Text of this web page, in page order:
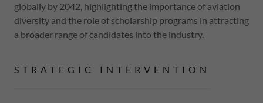
globally by 2042, highlighting the importance of aviation
diversity and the role of scholarship programs in attracting
a broader range of candidates into the industry.
STRATEGIC INTERVENTION